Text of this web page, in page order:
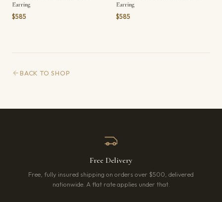
Earring
$585
Earring
$585
BACK TO SHOP
Free Delivery
Free, fully insured shipping on orders over $500, delivered
nationwide. A flat rate applies under that.